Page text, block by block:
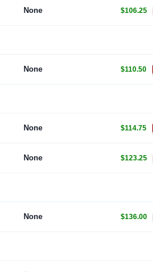
None $106.25
None $110.50
None $114.75
None $123.25
None $136.00